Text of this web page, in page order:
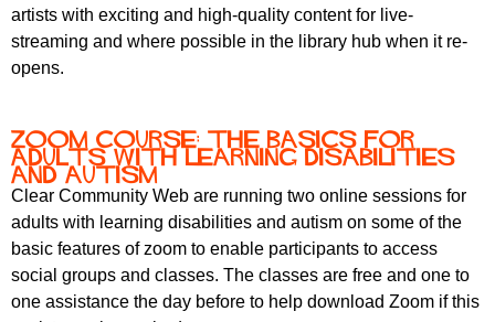
artists with exciting and high-quality content for live-
streaming and where possible in the library hub when it re-
opens.
Zoom course: the basics for
adults with learning disabilities
and autism
Clear Community Web are running two online sessions for
adults with learning disabilities and autism on some of the
basic features of zoom to enable participants to access
social groups and classes. The classes are free and one to
one assistance the day before to help download Zoom if this